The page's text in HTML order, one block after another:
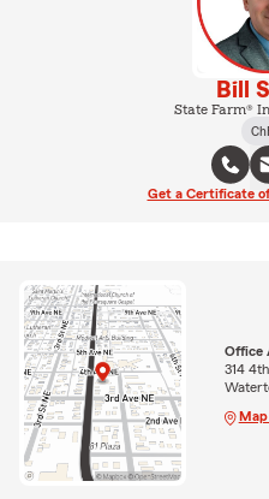
Bill
State Farm®
Get a Certificate
Office
314